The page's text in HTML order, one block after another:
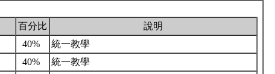
百分比
說明
40%
統一教學
40%
統一教學